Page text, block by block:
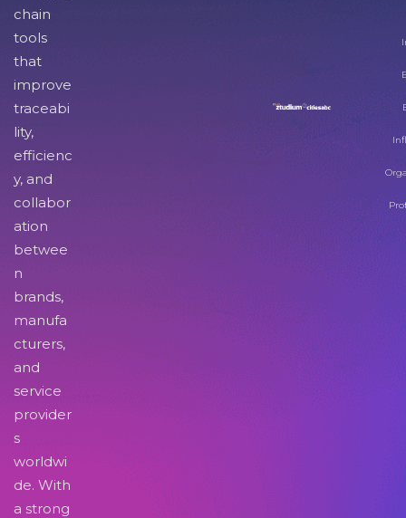
chain
tools
that
improve
traceabi
lity,
efficienc
y, and
collabor
ation
betwee
n
brands,
manufa
cturers,
and
service
provider
s
worldwi
de. With
a strong